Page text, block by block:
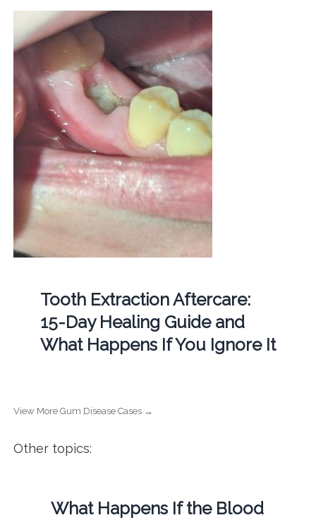
Tooth Extraction Aftercare:
15-Day Healing Guide and
What Happens If You Ignore It
View More Gum Disease Cases →
Other topics:
What Happens If the Blood